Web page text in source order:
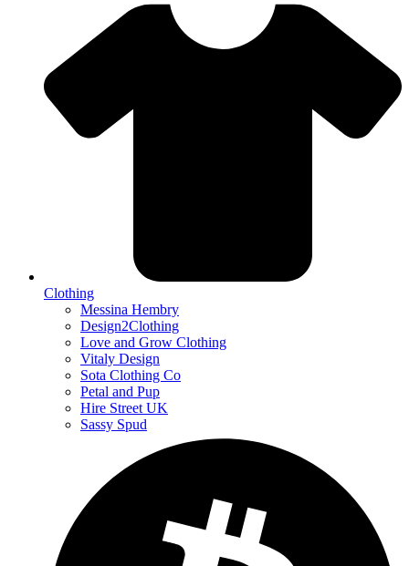
Clothing
Messina Hembry
Design2Clothing
Love and Grow Clothing
Vitaly Design
Sota Clothing Co
Petal and Pup
Hire Street UK
Sassy Spud